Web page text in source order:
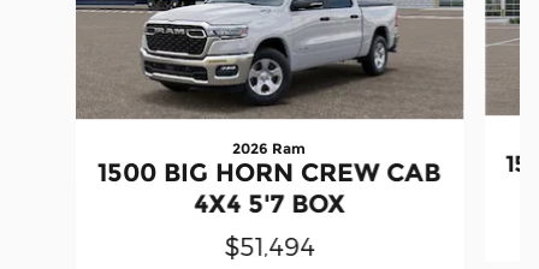
2026 Ram
1500 BIG HORN CREW CAB
4X4 5'7 BOX
$51,494